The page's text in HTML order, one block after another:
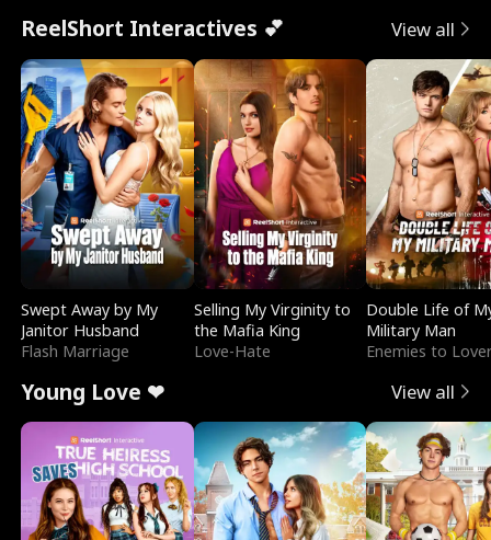
ReelShort Interactives 💕 View all
Swept Away by My
Janitor Husband
Flash Marriage
Selling My Virginity to
the Mafia King
Love-Hate
Double Life of
Military Man
Enemies to
Young Love ❤ View all